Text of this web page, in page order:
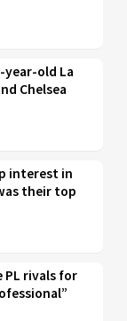
year-old La
Chelsea
interest in
their top
rivals for